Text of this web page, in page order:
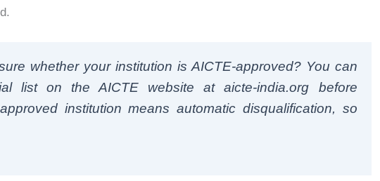
whether your institution is AICTE-approved? You can
list on the AICTE website at aicte-india.org before
institution means automatic disqualification, so